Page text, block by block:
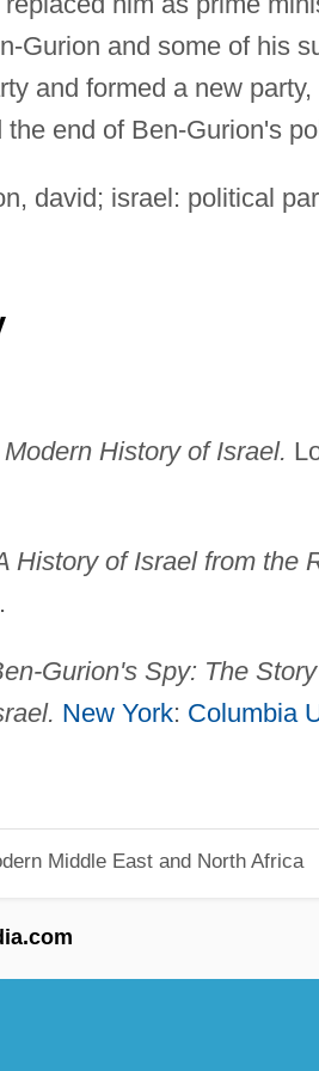
Gurion and some of his
and formed a new
end of Ben-Gurion's
david; israel: political
Modern History of Israel.
History of Israel from the
Gurion's Spy: The
New York: Columbia
Middle East and North Africa